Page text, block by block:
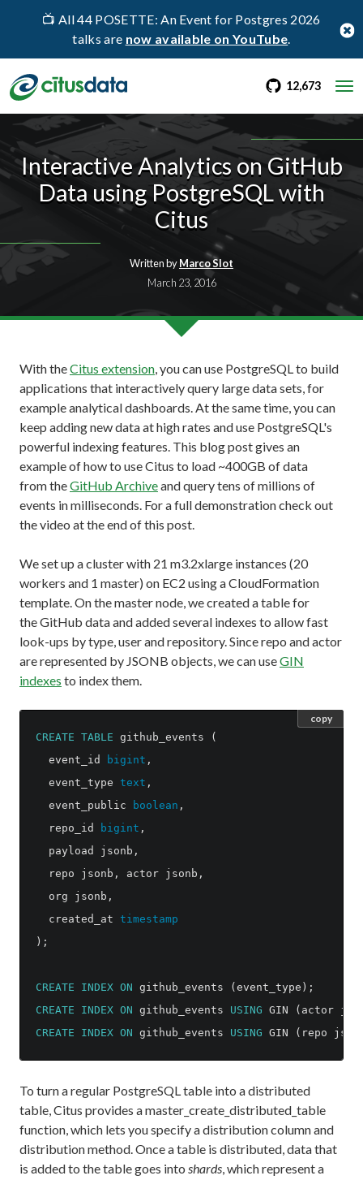
📺 All 44 POSETTE: An Event for Postgres 2026
talks are now available on YouTube.
go to Citus
12,673
Interactive Analytics on GitHub
Data using PostgreSQL with
Citus
Written byMarco Slot
March 23, 2016
With theCitus extension, you can use PostgreSQL to build
applications that interactively query large data sets, for
example analytical dashboards. At the same time, you can
keep adding new data at high rates and use PostgreSQL's
powerful indexing features. This blog post gives an
example of how to use Citus to load ~400GB of data
from theGitHub Archiveand query tens of millions of
events in milliseconds. For a full demonstration check out
the video at the end of this post.
We set up a cluster with 21 m3.2xlarge instances (20
workers and 1 master) on EC2 using a CloudFormation
template. On the master node, we created a table for
the GitHub data and added several indexes to allow fast
look-ups by type, user and repository. Since repo and actor
are represented by JSONB objects, we can useGIN
indexes to index them.
CREATE TABLE github_events
(
event_id
bigint ,
event_type
text ,
event_public
boolean ,
repo_id
bigint ,
payload
jsonb ,
repo
jsonb , actor jsonb ,
org
jsonb ,
created_at
timestamp
);
CREATE INDEX ON github_events (event_type );
CREATE
INDEX ON github_events USING GIN ( actor
CREATE
INDEX ON github_events USING GIN ( repo
copy
To turn a regular PostgreSQL table into a distributed
table, Citus provides a master_create_distributed_table
function, which lets you specify a distribution column and
distribution method. Once a table is distributed, data that
is added to the table goes into shards, which represent a